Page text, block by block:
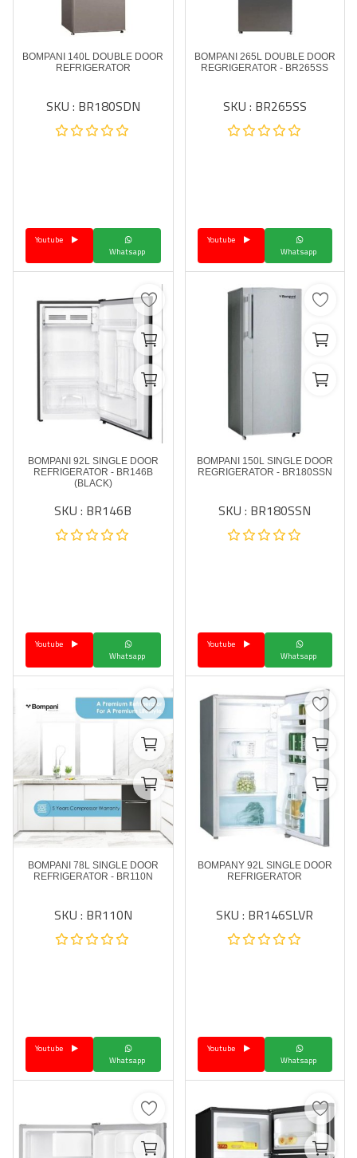
BOMPANI 265L DOUBLE DOOR
REGRIGERATOR - BR265SS
SKU : BR265SS
Whatsapp
Youtube
BOMPANI 140L DOUBLE DOOR
REFRIGERATOR
SKU : BR180SDN
Whatsapp
BOMPANI 150L SINGLE DOOR
REGRIGERATOR - BR180SSN
SKU : BR180SSN
Whatsapp
Youtube
BOMPANI 92L SINGLE DOOR
REFRIGERATOR - BR146B
(BLACK)
SKU : BR146B
Whatsapp
BOMPANY 92L SINGLE DOOR
REFRIGERATOR
SKU : BR146SLVR
Whatsapp
Youtube
BOMPANI 78L SINGLE DOOR
REFRIGERATOR - BR110N
SKU : BR110N
Whatsapp